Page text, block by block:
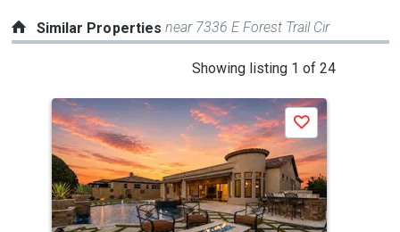
Similar Propertiesnear 7336 E Forest Trail Cir
Showing listing 1 of 24
a
carousel
with
tiles
that
activate
Save